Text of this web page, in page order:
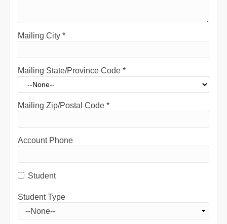
Mailing City *
Mailing State/Province Code *
Mailing Zip/Postal Code *
Account Phone
Student
Student Type